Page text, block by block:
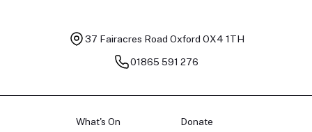
37 Fairacres Road Oxford OX4 1TH
01865 591 276
What's On
Donate